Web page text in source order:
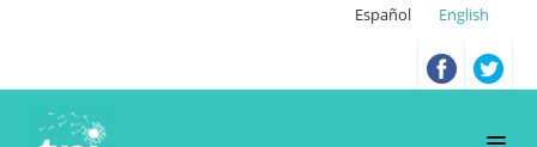
Español English